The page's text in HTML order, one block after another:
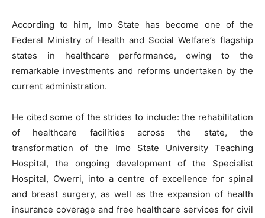
According to him, Imo State has become one of the
Federal Ministry of Health and Social Welfare’s flagship
states in healthcare performance, owing to the
remarkable investments and reforms undertaken by the
current administration.
He cited some of the strides to include: the rehabilitation
of healthcare facilities across the state, the
transformation of the Imo State University Teaching
Hospital, the ongoing development of the Specialist
Hospital, Owerri, into a centre of excellence for spinal
and breast surgery, as well as the expansion of health
insurance coverage and free healthcare services for civil